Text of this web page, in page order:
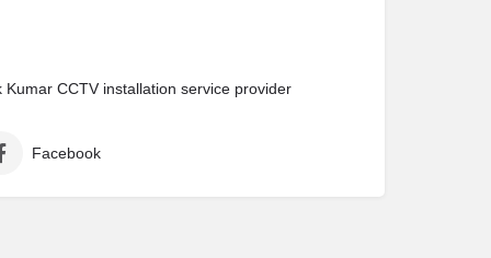
Kumar CCTV installation service provider
Facebook